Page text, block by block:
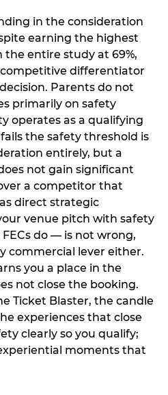
in the consideration
earning the highest
entire study at 69%,
differentiator
Parents do not
primarily on safety
operates as a qualifying
the safety threshold is
entirely, but a
not gain significant
a competitor that
direct strategic
venue pitch with safety
do — is not wrong,
commercial lever either.
you a place in the
not close the booking.
Ticket Blaster, the candle
experiences that close
clearly so you qualify;
moments that